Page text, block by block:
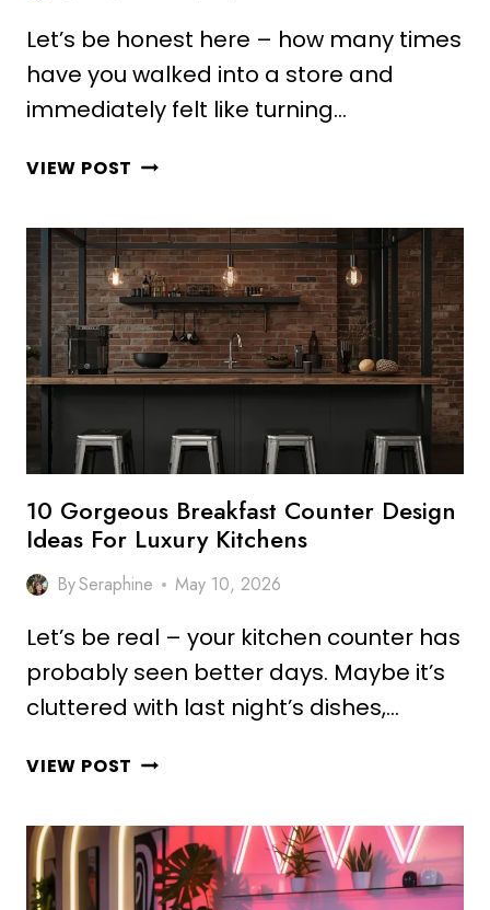
Let’s be honest here – how many times
have you walked into a store and
immediately felt like turning…
VIEW POST 10
COUNTER
DESIGN
IDEAS
FOR
MODERN
SPACES
10 Gorgeous Breakfast Counter Design
Ideas For Luxury Kitchens
BySeraphine May 10, 2026
Let’s be real – your kitchen counter has
probably seen better days. Maybe it’s
cluttered with last night’s dishes,…
VIEW POST 10
COUNTER
DESIGN
IDEAS